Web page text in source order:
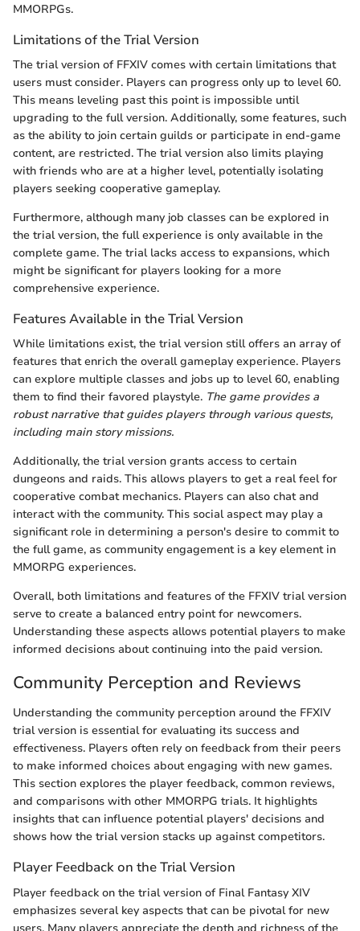
MMORPGs.
Limitations of the Trial Version
The trial version of FFXIV comes with certain limitations that
users must consider. Players can progress only up to level 60.
This means leveling past this point is impossible until
upgrading to the full version. Additionally, some features, such
as the ability to join certain guilds or participate in end-game
content, are restricted. The trial version also limits playing
with friends who are at a higher level, potentially isolating
players seeking cooperative gameplay.
Furthermore, although many job classes can be explored in
the trial version, the full experience is only available in the
complete game. The trial lacks access to expansions, which
might be significant for players looking for a more
comprehensive experience.
Features Available in the Trial Version
While limitations exist, the trial version still offers an array of
features that enrich the overall gameplay experience. Players
can explore multiple classes and jobs up to level 60, enabling
them to find their favored playstyle. The game provides a
robust narrative that guides players through various quests,
including main story missions.
Additionally, the trial version grants access to certain
dungeons and raids. This allows players to get a real feel for
cooperative combat mechanics. Players can also chat and
interact with the community. This social aspect may play a
significant role in determining a person's desire to commit to
the full game, as community engagement is a key element in
MMORPG experiences.
Overall, both limitations and features of the FFXIV trial version
serve to create a balanced entry point for newcomers.
Understanding these aspects allows potential players to make
informed decisions about continuing into the paid version.
Community Perception and Reviews
Understanding the community perception around the FFXIV
trial version is essential for evaluating its success and
effectiveness. Players often rely on feedback from their peers
to make informed choices about engaging with new games.
This section explores the player feedback, common reviews,
and comparisons with other MMORPG trials. It highlights
insights that can influence potential players' decisions and
shows how the trial version stacks up against competitors.
Player Feedback on the Trial Version
Player feedback on the trial version of Final Fantasy XIV
emphasizes several key aspects that can be pivotal for new
users. Many players appreciate the depth and richness of the